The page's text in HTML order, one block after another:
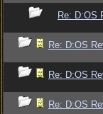
Re: D:OS
Re: D:OS
Re: D:OS
Re: D:OS